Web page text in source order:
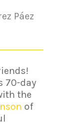
Páez
70-day
the
of